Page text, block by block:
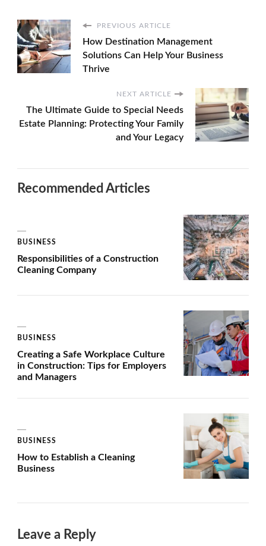
PREVIOUS ARTICLE
How Destination Management
Solutions Can Help Your Business
Thrive
NEXT ARTICLE
The Ultimate Guide to Special Needs
Estate Planning: Protecting Your Family
and Your Legacy
Recommended Articles
BUSINESS
Responsibilities of a Construction
Cleaning Company
BUSINESS
Creating a Safe Workplace Culture
in Construction: Tips for Employers
and Managers
BUSINESS
How to Establish a Cleaning
Business
Leave a Reply